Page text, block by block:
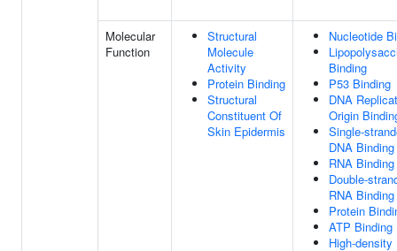
Molecular
Function
Structural
Molecule
Activity
Protein Binding
Structural
Constituent Of
Skin Epidermis
Nucleotide
Binding
P53 Binding
DNA
Origin
Single-
DNA Binding
RNA Binding
Double-
RNA Binding
Protein
ATP Binding
High-density